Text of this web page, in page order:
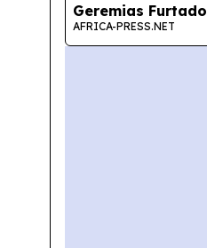
Geremias Furtado
AFRICA-PRESS.NET